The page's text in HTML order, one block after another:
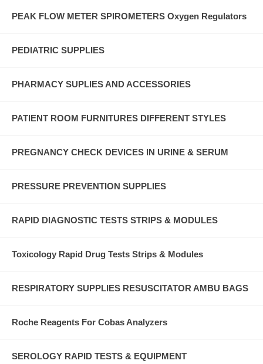
PEAK FLOW METER SPIROMETERS Oxygen Regulators
PEDIATRIC SUPPLIES
PHARMACY SUPLIES AND ACCESSORIES
PATIENT ROOM FURNITURES DIFFERENT STYLES
PREGNANCY CHECK DEVICES IN URINE & SERUM
PRESSURE PREVENTION SUPPLIES
RAPID DIAGNOSTIC TESTS STRIPS & MODULES
Toxicology Rapid Drug Tests Strips & Modules
RESPIRATORY SUPPLIES RESUSCITATOR AMBU BAGS
Roche Reagents For Cobas Analyzers
SEROLOGY RAPID TESTS & EQUIPMENT